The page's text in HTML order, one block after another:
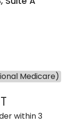
Medicare)
LORRIE REGINA
within 3